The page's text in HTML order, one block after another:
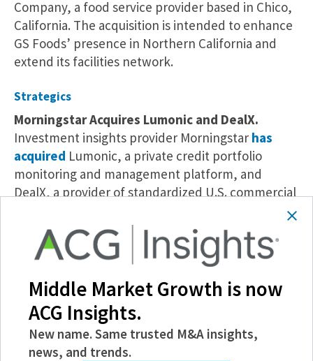
Company, a food service provider based in Chico,
California. The acquisition is intended to enhance
GS Foods’ presence in Northern California and
extend its facilities network.
Strategics
Morningstar Acquires Lumonic and DealX.
Investment insights provider Morningstar has
acquired Lumonic, a private credit portfolio
monitoring and management platform, and
DealX, a provider of standardized U.S. commercial
collateralized loan obligation data. These deals
are intended to strengthen Morningstar’s private
credit and structured finance offerings.
Xurrent Acquires Zenduty.B2B operations
management platform Xurrent has acquired
Zenduty, according to a recentpress release
Zenduty provides incident response and alert
Middle Market Growth is now
ACG Insights.
New name. Same trusted M&A insights,
news, and trends.